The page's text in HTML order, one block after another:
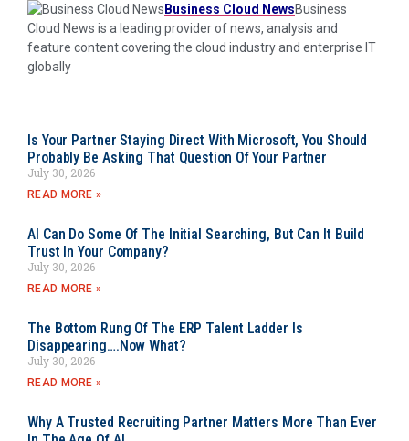
Business Cloud NewsBusiness
Cloud News is a leading provider of news, analysis and
feature content covering the cloud industry and enterprise IT
globally
Is Your Partner Staying Direct With Microsoft, You Should
Probably Be Asking That Question Of Your Partner
July 30, 2026
READ MORE »
AI Can Do Some Of The Initial Searching, But Can It Build
Trust In Your Company?
July 30, 2026
READ MORE »
The Bottom Rung Of The ERP Talent Ladder Is
Disappearing….Now What?
July 30, 2026
READ MORE »
Why A Trusted Recruiting Partner Matters More Than Ever